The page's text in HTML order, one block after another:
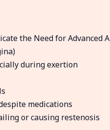
the Need for Advanced
during exertion
medications
or causing restenosis